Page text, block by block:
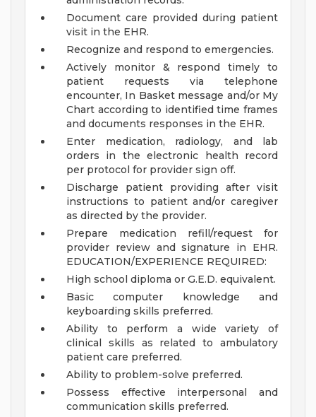
Document care provided during patient
visit in the EHR.
Recognize and respond to emergencies.
Actively monitor & respond timely to
patient requests via telephone
encounter, In Basket message and/or My
Chart according to identified time frames
and documents responses in the EHR.
Enter medication, radiology, and lab
orders in the electronic health record
per protocol for provider sign off.
Discharge patient providing after visit
instructions to patient and/or caregiver
as directed by the provider.
Prepare medication refill/request for
provider review and signature in EHR.
EDUCATION/EXPERIENCE REQUIRED:
High school diploma or G.E.D. equivalent.
Basic computer knowledge and
keyboarding skills preferred.
Ability to perform a wide variety of
clinical skills as related to ambulatory
patient care preferred.
Ability to problem-solve preferred.
Possess effective interpersonal and
communication skills preferred.